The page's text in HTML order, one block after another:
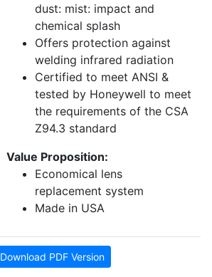
dust: mist: impact and
chemical splash
Offers protection against
welding infrared radiation
Certified to meet ANSI &
tested by Honeywell to meet
the requirements of the CSA
Z94.3 standard
Value Proposition:
Economical lens
replacement system
Made in USA
Download PDF Version